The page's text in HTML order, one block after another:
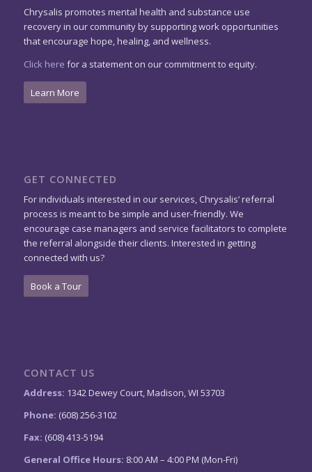
Chrysalis promotes mental health and substance use
recovery in our community by supporting work opportunities
that encourage hope, healing, and wellness.
Click here for a statement on our commitment to equity.
Learn More
GET CONNECTED
For individuals interested in our services, Chrysalis’ referral
process is meant to be simple and user-friendly. We
encourage case managers and service facilitators to complete
the referral alongside their clients. Interested in getting
connected with us?
Book a Tour
CONTACT US
Address: 1342 Dewey Court, Madison, WI 53703
Phone: (608) 256-3102
Fax: (608) 413-5194
General Office Hours: 8:00 AM – 4:00 PM (Mon-Fri)